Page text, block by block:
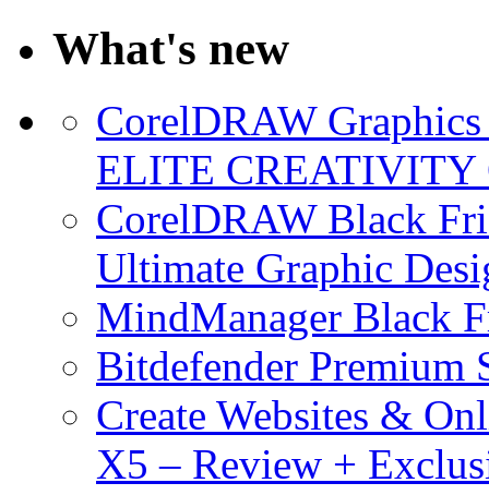
What's new
CorelDRAW
ELITE CREATIVITY
CorelDRAW Black
Ultimate Graphic
MindManager Black
Bitdefender
Create Websites &
X5 – Review +